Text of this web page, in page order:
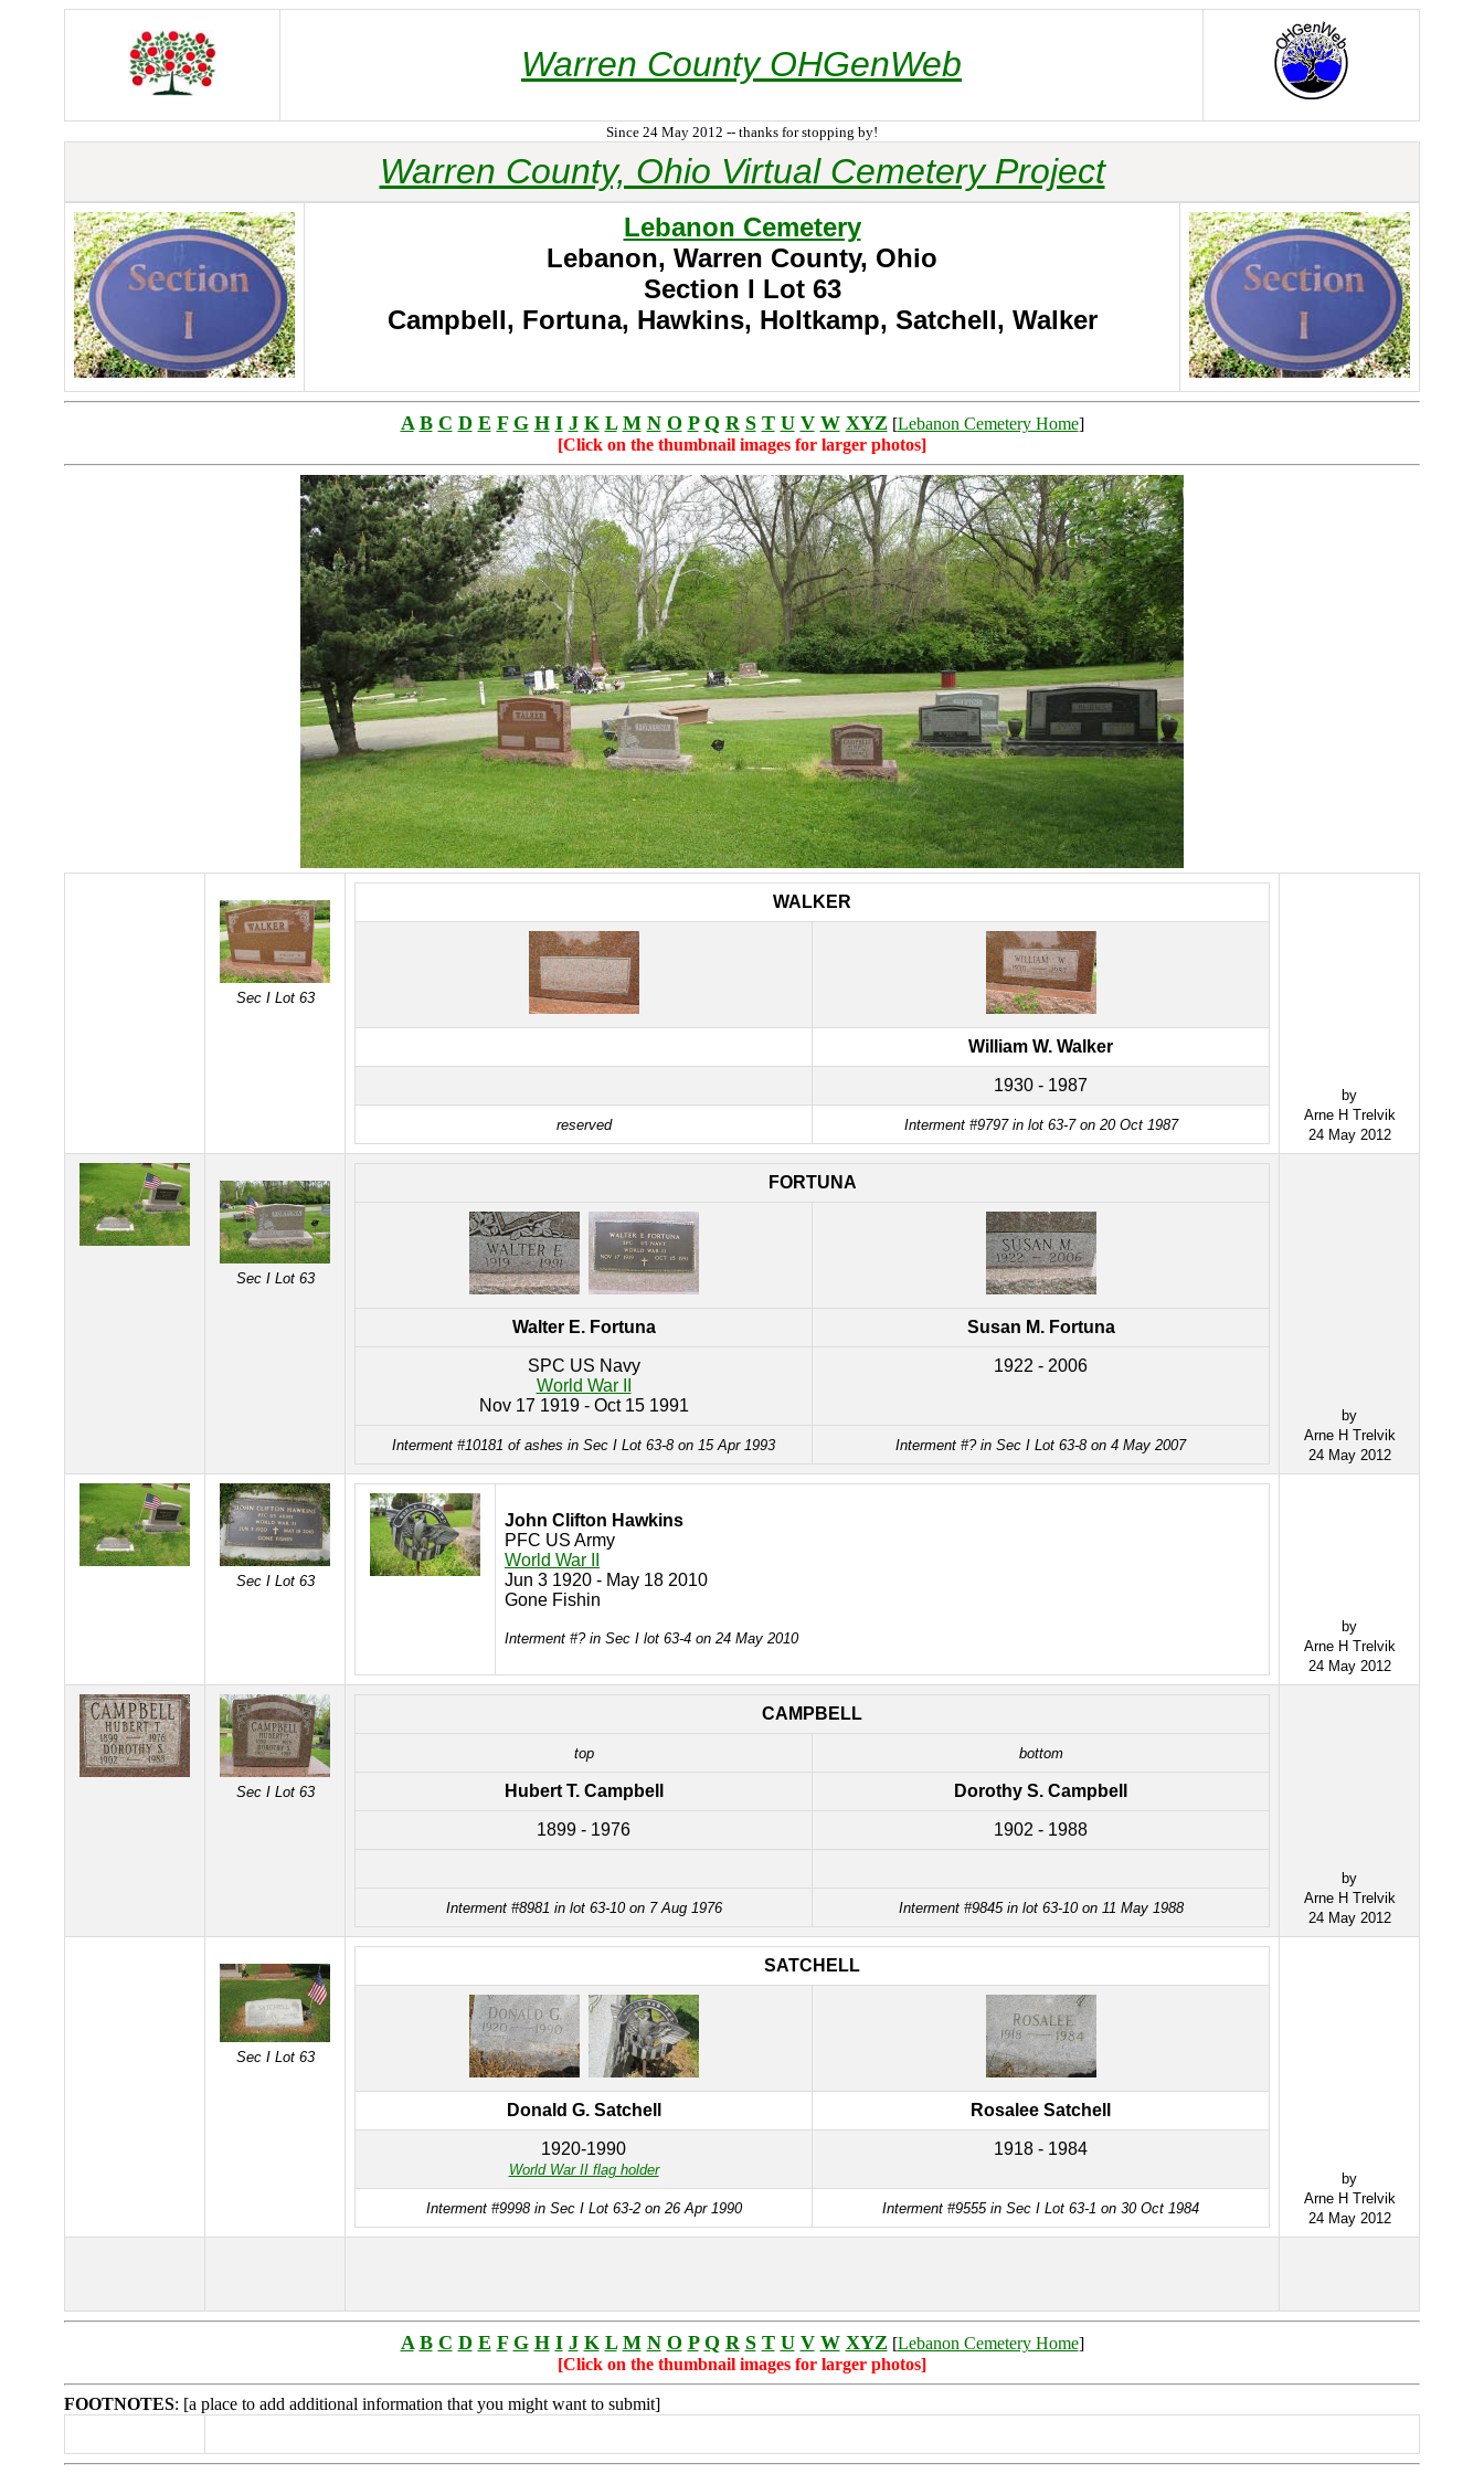
Warren County OHGenWeb
Since 24 May 2012 -- thanks for stopping by!
Warren County, Ohio Virtual Cemetery Project
Lebanon Cemetery
Lebanon, Warren County, Ohio
Section I Lot 63
Campbell, Fortuna, Hawkins, Holtkamp, Satchell, Walker
A B C D E F G H I J K L M N O P Q R S T U V W XYZ [Lebanon Cemetery Home]
[Click on the thumbnail images for larger photos]
Sec I Lot 63
WALKER
William W. Walker
1930 - 1987
reserved Interment #9797 in lot 63-7 on 20 Oct 1987
by
Arne H Trelvik
24 May 2012
Sec I Lot 63
FORTUNA
Walter E. Fortuna Susan M. Fortuna
SPC US Navy
World War II
Nov 17 1919 - Oct 15 1991
1922 - 2006
Interment #10181 of ashes in Sec I Lot 63-8 on 15 Apr 1993 Interment #? in Sec I Lot 63-8 on 4 May 2007
by
Arne H Trelvik
24 May 2012
Sec I Lot 63
John Clifton Hawkins
PFC US Army
World War II
Jun 3 1920 - May 18 2010
Gone Fishin
Interment #? in Sec I lot 63-4 on 24 May 2010
by
Arne H Trelvik
24 May 2012
Sec I Lot 63
CAMPBELL
top bottom
Hubert T. Campbell Dorothy S. Campbell
1899 - 1976 1902 - 1988
Interment #8981 in lot 63-10 on 7 Aug 1976 Interment #9845 in lot 63-10 on 11 May 1988
by
Arne H Trelvik
24 May 2012
Sec I Lot 63
SATCHELL
Donald G. Satchell Rosalee Satchell
1920-1990
World War II flag holder
1918 - 1984
Interment #9998 in Sec I Lot 63-2 on 26 Apr 1990 Interment #9555 in Sec I Lot 63-1 on 30 Oct 1984
by
Arne H Trelvik
24 May 2012
A B C D E F G H I J K L M N O P Q R S T U V W XYZ [Lebanon Cemetery Home]
[Click on the thumbnail images for larger photos]
FOOTNOTES: [a place to add additional information that you might want to submit]